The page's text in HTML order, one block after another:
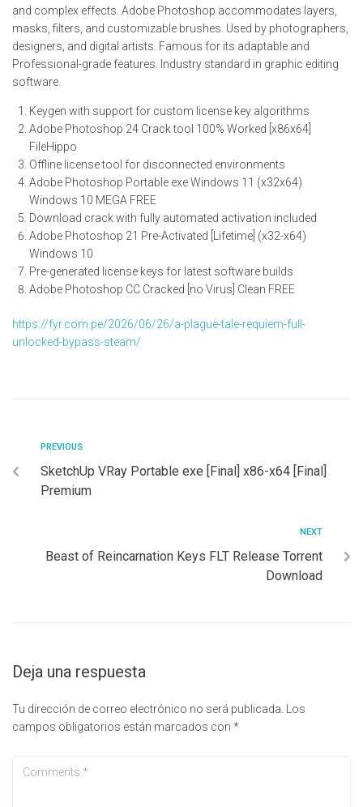
and complex effects. Adobe Photoshop accommodates layers,
masks, filters, and customizable brushes. Used by photographers,
designers, and digital artists. Famous for its adaptable and
Professional-grade features. Industry standard in graphic editing
software.
Keygen with support for custom license key algorithms
Adobe Photoshop 24 Crack tool 100% Worked [x86x64]
FileHippo
Offline license tool for disconnected environments
Adobe Photoshop Portable exe Windows 11 (x32x64)
Windows 10 MEGA FREE
Download crack with fully automated activation included
Adobe Photoshop 21 Pre-Activated [Lifetime] (x32-x64)
Windows 10
Pre-generated license keys for latest software builds
Adobe Photoshop CC Cracked [no Virus] Clean FREE
https://fyr.com.pe/2026/06/26/a-plague-tale-requiem-full-
unlocked-bypass-steam/
PREVIOUS
SketchUp VRay Portable exe [Final] x86-x64 [Final]
Premium
NEXT
Beast of Reincarnation Keys FLT Release Torrent
Download
Deja una respuesta
Tu dirección de correo electrónico no será publicada.
Los
campos obligatorios están marcados con *